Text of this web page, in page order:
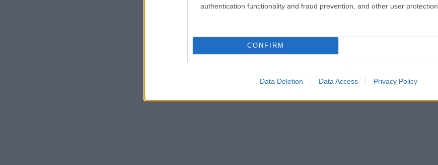
authentication functionality and fraud prevention, and other user protection.
CONFIRM
Data Deletion Data Access Privacy Policy